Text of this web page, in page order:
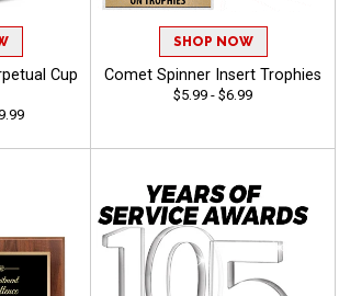
Cup
SHOP NOW
Comet Spinner Insert Trophies
$5.99 - $6.99